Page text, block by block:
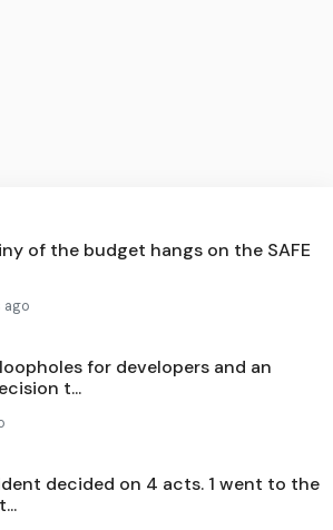
of the budget hangs on the SAFE
ago
for developers and an
t...
decided on 4 acts. 1 went to the